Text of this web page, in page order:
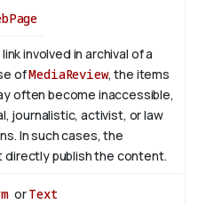
involved in archival of a
ofMediaReview, the items
often become inaccessible,
journalistic, activist, or law
In such cases, the
publish the content.
orText